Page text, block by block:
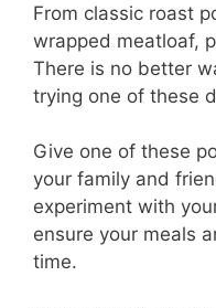
From classic roast
wrapped meatloaf,
There is no better
trying one of these
Give one of these
your family and
experiment with
ensure your meals
time.